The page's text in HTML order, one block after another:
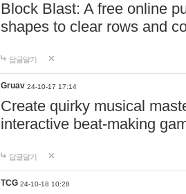
Block Blast: A free online
shapes to clear rows and
답글달기
Gruav 24-10-17 17:14
Create quirky musical
interactive beat-making
답글달기
TCG 24-10-18 10:28